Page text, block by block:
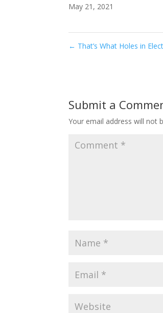
May 21, 2021
← That’s What Holes in
Submit a
Your email address will not